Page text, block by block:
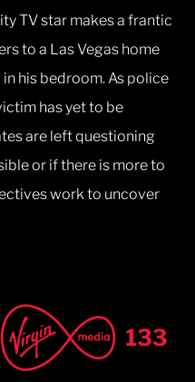
TV star makes a frantic
to a Las Vegas home
his bedroom. As police
has yet to be
are left questioning
or if there is more to
work to uncover